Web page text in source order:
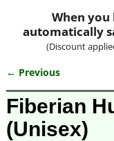
When
automatically
(Discount
Image
← Previous
Fiberian
(Unisex)